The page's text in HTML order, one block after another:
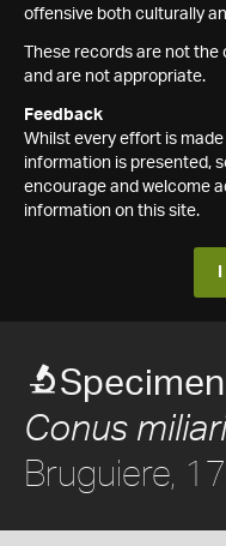
offensive both culturally
These records are not
and are not appropriate.
Feedback
Whilst every effort is
information is presented,
encourage and welcome
information on this site.
Conus
Bruguiere,